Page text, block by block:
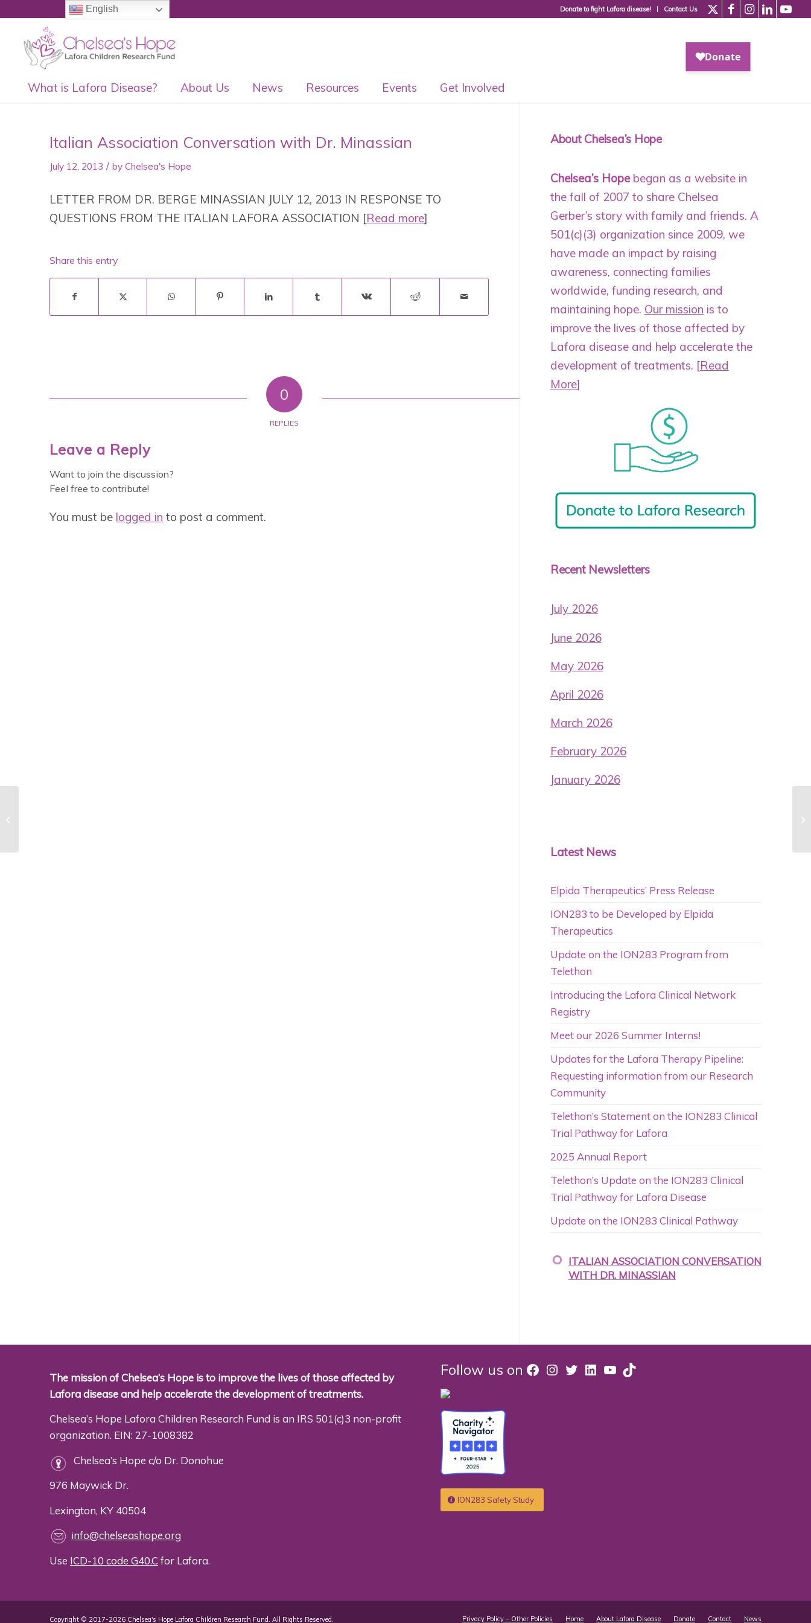
Donate to fight Lafora disease! Contact Us
What is Lafora Disease? About Us News Resources Events Get Involved
Italian Association Conversation with Dr. Minassian
July 12, 2013 / by Chelsea's Hope
LETTER FROM DR. BERGE MINASSIAN JULY 12, 2013 IN RESPONSE TO
QUESTIONS FROM THE ITALIAN LAFORA ASSOCIATION [Read more]
Share this entry
0
REPLIES
Leave a Reply
Want to join the discussion?
Feel free to contribute!
You must be logged in to post a comment.
About Chelsea’s Hope
Chelsea’s Hope began as a website in
the fall of 2007 to share Chelsea
Gerber’s story with family and friends. A
501(c)(3) organization since 2009, we
have made an impact by raising
awareness, connecting families
worldwide, funding research, and
maintaining hope. Our mission is to
improve the lives of those affected by
Lafora disease and help accelerate the
development of treatments. [Read
More]
Recent Newsletters
July 2026
June 2026
May 2026
April 2026
March 2026
February 2026
January 2026
Latest News
Elpida Therapeutics’ Press Release
ION283 to be Developed by Elpida
Therapeutics
Update on the ION283 Program from
Telethon
Introducing the Lafora Clinical Network
Registry
Meet our 2026 Summer Interns!
Updates for the Lafora Therapy Pipeline:
Requesting information from our Research
Community
Telethon’s Statement on the ION283 Clinical
Trial Pathway for Lafora
2025 Annual Report
Telethon’s Update on the ION283 Clinical
Trial Pathway for Lafora Disease
Update on the ION283 Clinical Pathway
ITALIAN ASSOCIATION CONVERSATION
WITH DR. MINASSIAN
The mission of Chelsea’s Hope is to improve the lives of those affected by
Lafora disease and help accelerate the development of treatments.
Chelsea’s Hope Lafora Children Research Fund is an IRS 501(c)3 non-profit
organization. EIN: 27-1008382
Chelsea’s Hope c/o Dr. Donohue
976 Maywick Dr.
Lexington, KY 40504
info@chelseashope.org
Use ICD-10 code G40.Cfor Lafora.
Follow us on Facebook
Instagram
Twitter
LinkedIn
YouTube
TikTok
ION283 Safety Study
Copyright © 2017-2026 Chelsea's Hope Lafora Children Research Fund. All Rights Reserved. Privacy Policy – Other Policies Home About Lafora Disease Donate Contact News
English